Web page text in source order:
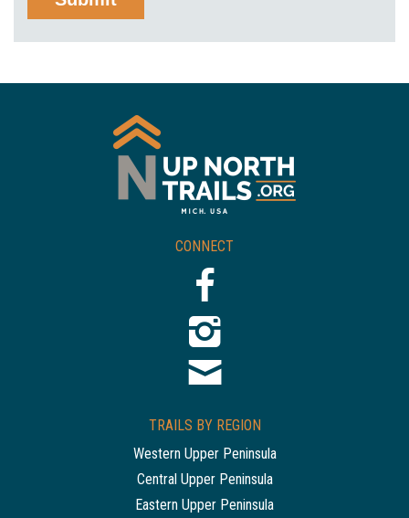
CONNECT
TRAILS BY REGION
Western Upper Peninsula
Central Upper Peninsula
Eastern Upper Peninsula